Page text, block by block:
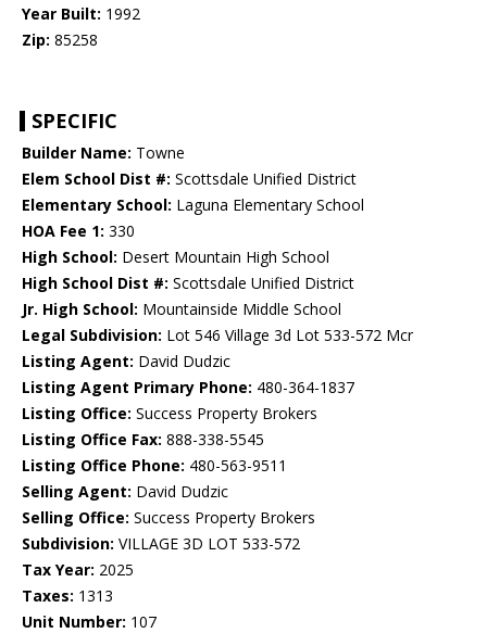
Year Built: 1992
Zip: 85258
SPECIFIC
Builder Name: Towne
Elem School Dist #: Scottsdale Unified District
Elementary School: Laguna Elementary School
HOA Fee 1: 330
High School: Desert Mountain High School
High School Dist #: Scottsdale Unified District
Jr. High School: Mountainside Middle School
Legal Subdivision: Lot 546 Village 3d Lot 533-572 Mcr
Listing Agent: David Dudzic
Listing Agent Primary Phone: 480-364-1837
Listing Office: Success Property Brokers
Listing Office Fax: 888-338-5545
Listing Office Phone: 480-563-9511
Selling Agent: David Dudzic
Selling Office: Success Property Brokers
Subdivision: VILLAGE 3D LOT 533-572
Tax Year: 2025
Taxes: 1313
Unit Number: 107